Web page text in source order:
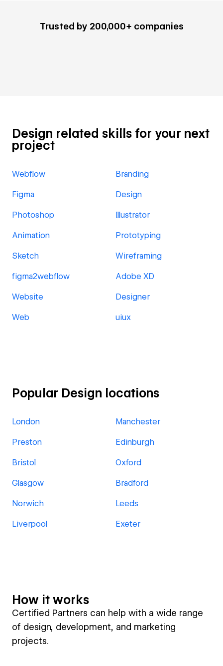
Trusted by 200,000+ companies
Design related skills for your next
project
Webflow Branding
Figma Design
Photoshop Illustrator
Animation Prototyping
Sketch Wireframing
figma2webflow Adobe XD
Website Designer
Web uiux
Popular Design locations
London Manchester
Preston Edinburgh
Bristol Oxford
Glasgow Bradford
Norwich Leeds
Liverpool Exeter
How it works
Certified Partners can help with a wide range
of design, development, and marketing
projects.